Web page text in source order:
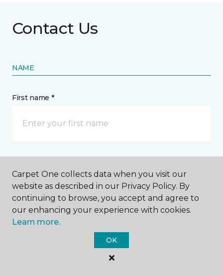
Contact Us
NAME
First name *
Carpet One collects data when you visit our
website as described in our Privacy Policy. By
continuing to browse, you accept and agree to
our enhancing your experience with cookies.
Learn more.
OK